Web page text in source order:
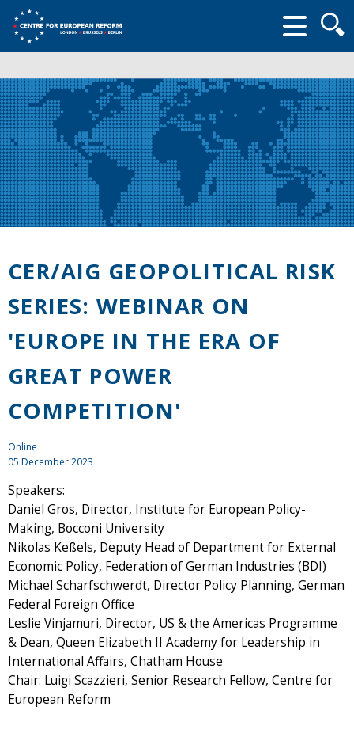
form
CER/AIG GEOPOLITICAL RISK
SERIES: WEBINAR ON
'EUROPE IN THE ERA OF
GREAT POWER
COMPETITION'
Online
05 December 2023
Speakers:
Daniel Gros, Director, Institute for European Policy-
Making, Bocconi University
Nikolas Keßels, Deputy Head of Department for External
Economic Policy, Federation of German Industries (BDI)
Michael Scharfschwerdt, Director Policy Planning, German
Federal Foreign Office
Leslie Vinjamuri, Director, US & the Americas Programme
& Dean, Queen Elizabeth II Academy for Leadership in
International Affairs, Chatham House
Chair: Luigi Scazzieri, Senior Research Fellow, Centre for
European Reform